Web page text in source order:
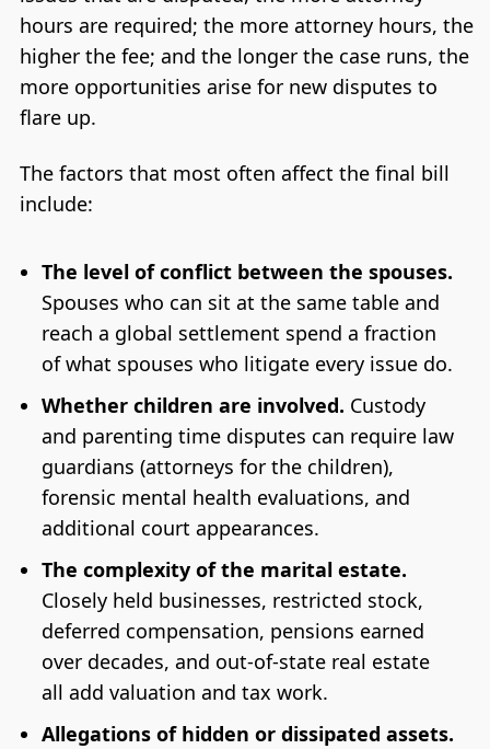
hours are required; the more attorney hours, the
higher the fee; and the longer the case runs, the
more opportunities arise for new disputes to
flare up.
The factors that most often affect the final bill
include:
The level of conflict between the spouses.
Spouses who can sit at the same table and
reach a global settlement spend a fraction
of what spouses who litigate every issue do.
Whether children are involved. Custody
and parenting time disputes can require law
guardians (attorneys for the children),
forensic mental health evaluations, and
additional court appearances.
The complexity of the marital estate.
Closely held businesses, restricted stock,
deferred compensation, pensions earned
over decades, and out-of-state real estate
all add valuation and tax work.
Allegations of hidden or dissipated assets.